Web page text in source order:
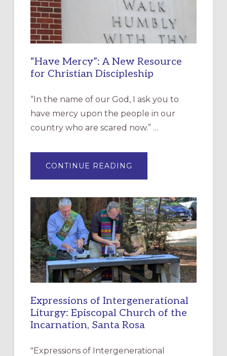
“Have Mercy”: A New Resource
for Christian Discipleship
“In the name of our God, I ask you to
have mercy upon the people in our
country who are scared now.” …
CONTINUE READING
MERCY”:
RESOURCE
FOR
CHRISTIAN
DISCIPLESHIP
Expressions of Intergenerational
Liturgy: Episcopal Church of the
Incarnation, Santa Rosa
"Expressions of Intergenerational